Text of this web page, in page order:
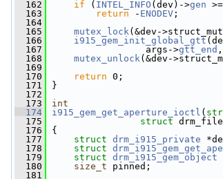
  162
if ( INTEL_INFO (dev)->gen
  163
return - ENODEV ;
  164
  165
mutex_lock(&dev-
  166
i915_gem_init_global_gtt
  167
args->gtt_end
  168
mutex_unlock(&dev-
  169
  170
return 0;
  171
}
  172
  173
int
  174
i915_gem_get_aperture_ioctl (
  175
struct
  176
{
  177
struct drm_i915_private
  178
struct
  179
struct drm_i915_gem_object
  180
size_t pinned;
  181